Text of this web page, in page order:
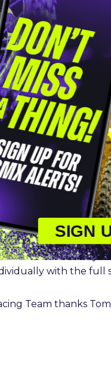
his capabilities
also finished
position in 2025.
Red Bull KTM
of the most
24 MX2
two MX2 World
achieving his two
in 250SX, while
also has three
France’s victory
with the full
Team thanks
SIGN